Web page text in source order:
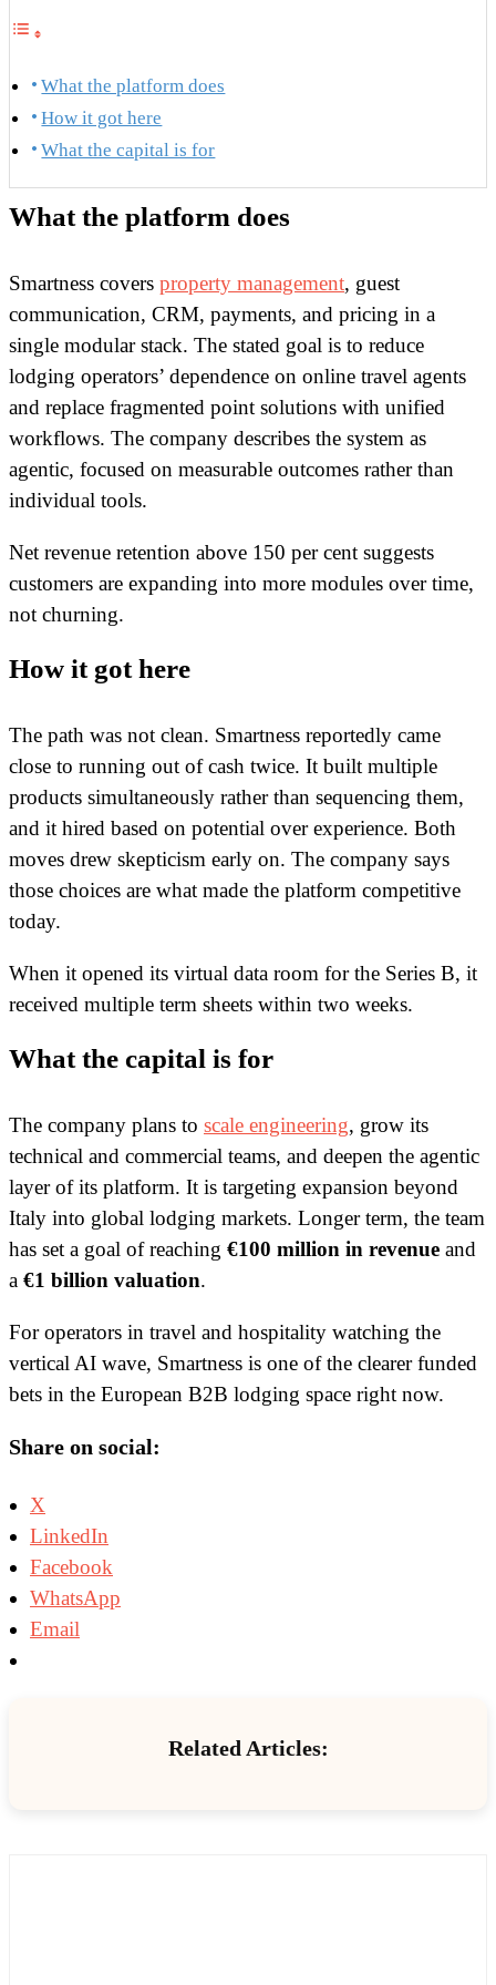
What the platform does
How it got here
What the capital is for
What the platform does
Smartness covers property management, guest
communication, CRM, payments, and pricing in a
single modular stack. The stated goal is to reduce
lodging operators’ dependence on online travel agents
and replace fragmented point solutions with unified
workflows. The company describes the system as
agentic, focused on measurable outcomes rather than
individual tools.
Net revenue retention above 150 per cent suggests
customers are expanding into more modules over time,
not churning.
How it got here
The path was not clean. Smartness reportedly came
close to running out of cash twice. It built multiple
products simultaneously rather than sequencing them,
and it hired based on potential over experience. Both
moves drew skepticism early on. The company says
those choices are what made the platform competitive
today.
When it opened its virtual data room for the Series B, it
received multiple term sheets within two weeks.
What the capital is for
The company plans to scale engineering, grow its
technical and commercial teams, and deepen the agentic
layer of its platform. It is targeting expansion beyond
Italy into global lodging markets. Longer term, the team
has set a goal of reaching €100 million in revenue and
a €1 billion valuation.
For operators in travel and hospitality watching the
vertical AI wave, Smartness is one of the clearer funded
bets in the European B2B lodging space right now.
Share on social:
X
LinkedIn
Facebook
WhatsApp
Email
Related Articles: